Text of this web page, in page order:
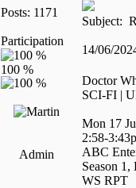
Posts: 1171
Participation
Admin
Subject:
14/06/
Doctor
SCI-FI |
Mon 17
2:58-
ABC
Season 1,
WS RPT